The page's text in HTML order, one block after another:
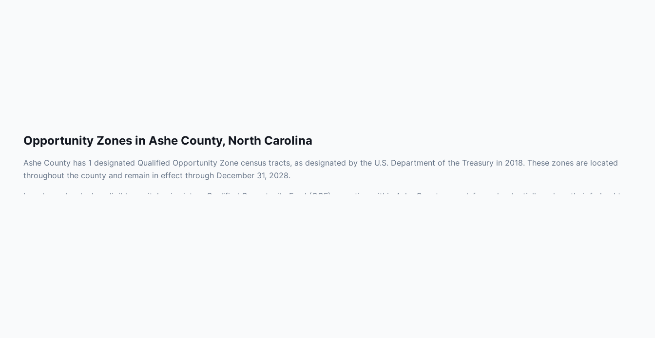
Opportunity Zones in Ashe County, North Carolina
Ashe County has 1 designated Qualified Opportunity Zone census tracts, as designated by the U.S. Department of the Treasury in 2018. These zones are located
throughout the county and remain in effect through December 31, 2028.
Investors who deploy eligible capital gains into a Qualified Opportunity Fund (QOF) operating within Ashe County may defer and potentially reduce their federal tax